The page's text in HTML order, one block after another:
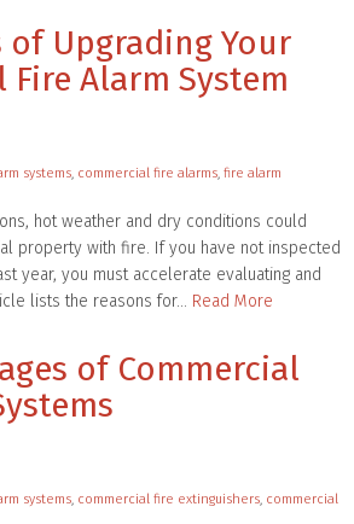
of Upgrading Your
Fire Alarm System
systems, commercial fire alarms, fire alarm
hot weather and dry conditions could
property with fire. If you have not inspected
year, you must accelerate evaluating and
lists the reasons for… Read More
of Commercial
systems, commercial fire extinguishers, commercial